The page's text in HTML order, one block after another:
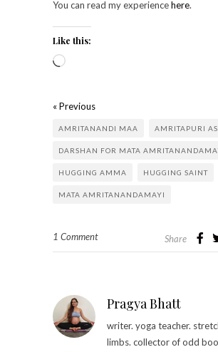
You can read my experiencehere.
Like this:
« Previous
AMRITANANDI MAA AMRITAPURI
DARSHAN FOR MATA
HUGGING AMMA HUGGING SAINT
MATA AMRITANANDAMAYI
1 Comment Share
Pragya Bhatt
writer. yoga teacher.
limbs. collector of odd